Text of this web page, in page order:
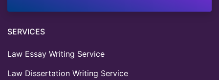
SERVICES
Law Essay Writing Service
Law Dissertation Writing Service